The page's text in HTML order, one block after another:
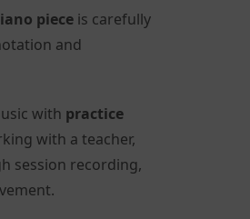
piece is carefully
and
with practice
with a teacher,
session recording,